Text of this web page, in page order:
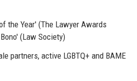
the Year' (The Lawyer Awards
(Law Society)
partners, active LGBTQ+ and BAME